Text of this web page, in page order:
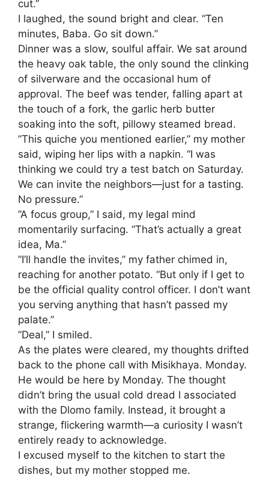
cut.”
​I laughed, the sound bright and clear. “Ten
minutes, Baba. Go sit down.”
​Dinner was a slow, soulful affair. We sat around
the heavy oak table, the only sound the clinking
of silverware and the occasional hum of
approval. The beef was tender, falling apart at
the touch of a fork, the garlic herb butter
soaking into the soft, pillowy steamed bread.
​”This quiche you mentioned earlier,” my mother
said, wiping her lips with a napkin. “I was
thinking we could try a test batch on Saturday.
We can invite the neighbors—just for a tasting.
No pressure.”
​”A focus group,” I said, my legal mind
momentarily surfacing. “That’s actually a great
idea, Ma.”
​”I’ll handle the invites,” my father chimed in,
reaching for another potato. “But only if I get to
be the official quality control officer. I don’t want
you serving anything that hasn’t passed my
palate.”
​”Deal,” I smiled.
​As the plates were cleared, my thoughts drifted
back to the phone call with Misikhaya. Monday.
He would be here by Monday. The thought
didn’t bring the usual cold dread I associated
with the Dlomo family. Instead, it brought a
strange, flickering warmth—a curiosity I wasn’t
entirely ready to acknowledge.
​I excused myself to the kitchen to start the
dishes, but my mother stopped me.